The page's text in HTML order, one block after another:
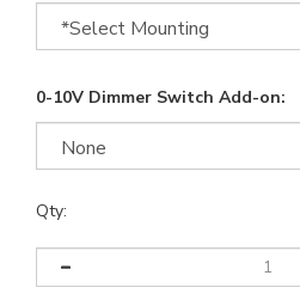
0-10V Dimmer Switch Add-on:
Qty: